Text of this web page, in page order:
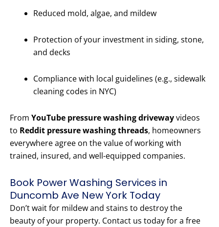
Reduced mold, algae, and mildew
Protection of your investment in siding, stone,
and decks
Compliance with local guidelines (e.g., sidewalk
cleaning codes in NYC)
From YouTube pressure washing drivewayvideos
to Reddit pressure washing threads, homeowners
everywhere agree on the value of working with
trained, insured, and well-equipped companies.
Book Power Washing Services in
Duncomb Ave New York Today
Don’t wait for mildew and stains to destroy the
beauty of your property. Contact us today for a free